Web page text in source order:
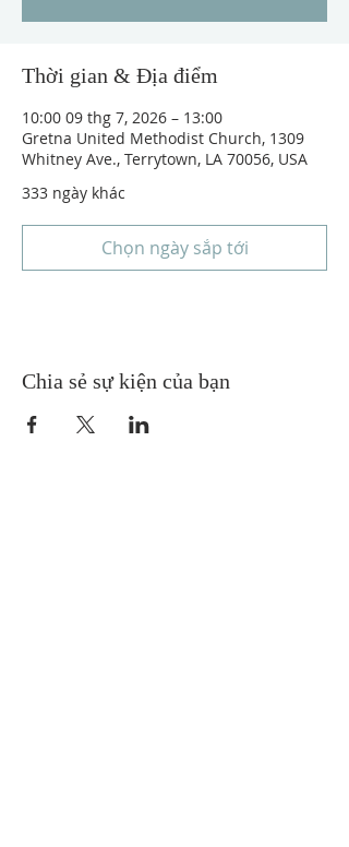
Thời gian & Địa điểm
10:00 09 thg 7, 2026 – 13:00
Gretna United Methodist Church, 1309
Whitney Ave., Terrytown, LA 70056, USA
333 ngày khác
Chọn ngày sắp tới
Chia sẻ sự kiện của bạn